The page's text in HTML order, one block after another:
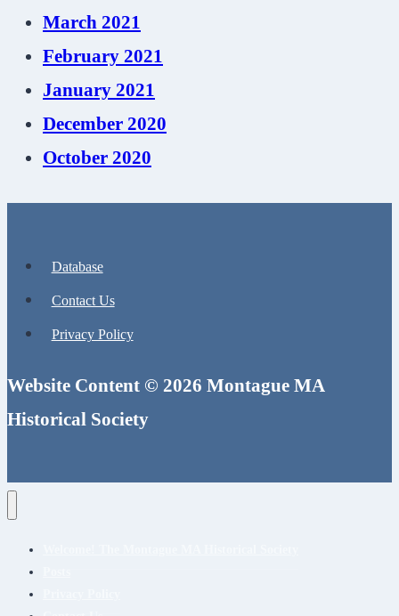
March 2021
February 2021
January 2021
December 2020
October 2020
Database
Contact Us
Privacy Policy
Website Content © 2026 Montague MA
Historical Society